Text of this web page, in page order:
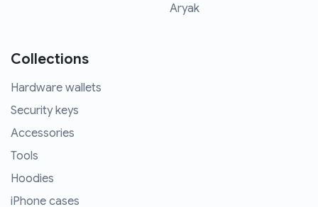
Aryak
Collections
Hardware wallets
Security keys
Accessories
Tools
Hoodies
iPhone cases